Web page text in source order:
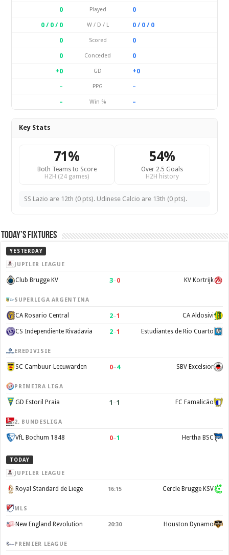
0 Played
0
0 / 0 / 0
W / D / L
0 / 0 / 0
0
Scored
0
0
Conceded
0
+0
GD
+0
–
PPG
–
–
Win % –
Key Stats
71%
Both Teams to Score
H2H (24 games)
54%
Over 2.5 Goals
H2H history
SS Lazio are 12th (0 pts). Udinese Calcio are 13th (0 pts).
Today’s Fixtures
YESTERDAY
JUPILER LEAGUE
Club Brugge KV 3–0 KV Kortrijk
SUPERLIGA ARGENTINA
CA Rosario Central 2–1 CA Aldosivi
CS Independiente Rivadavia 2–1 Estudiantes de Rio Cuarto
EREDIVISIE
SC Cambuur-Leeuwarden 0–4 SBV Excelsior
PRIMEIRA LIGA
GD Estoril Praia 1 –1 FC Famalicão
2. BUNDESLIGA
VfL Bochum 1848 0–1 Hertha BSC
TODAY
JUPILER LEAGUE
Royal Standard de Liege 16:15 Cercle Brugge KSV
MLS
New England Revolution 20:30 Houston Dynamo
PREMIER LEAGUE